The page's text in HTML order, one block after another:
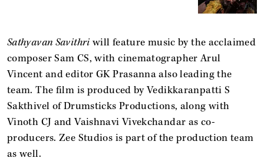
Sathyavan Savithriwill feature music by the acclaimed
composer Sam CS, with cinematographer Arul
Vincent and editor GK Prasanna also leading the
team. The film is produced by Vedikkaranpatti S
Sakthivel of Drumsticks Productions, along with
Vinoth CJ and Vaishnavi Vivekchandar as co-
producers. Zee Studios is part of the production team
as well.